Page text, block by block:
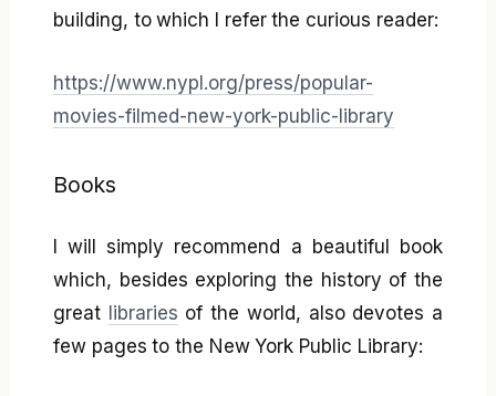
building, to which I refer the curious reader:
https://www.nypl.org/press/popular-
movies-filmed-new-york-public-library
Books
I will simply recommend a beautiful book
which, besides exploring the history of the
great libraries of the world, also devotes a
few pages to the New York Public Library: